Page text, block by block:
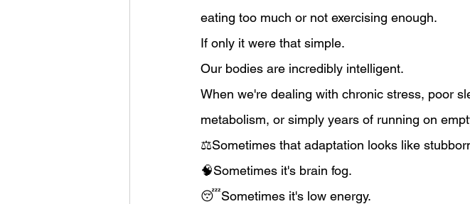
eating too much or not exercising enough.
If only it were that simple.
Our bodies are incredibly intelligent.
When we're dealing with chronic stress, poor
metabolism, or simply years of running on
⚖️Sometimes that adaptation looks like
🧠Sometimes it's brain fog.
😴Sometimes it's low energy.